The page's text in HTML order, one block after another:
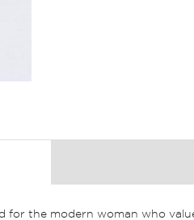
for the modern woman who